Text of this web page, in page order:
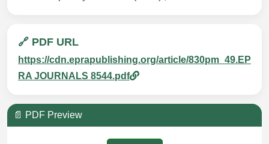
🔗 PDF URL
https://cdn.eprapublishing.org/article/830pm_49.EP
RA JOURNALS 8544.pdf
📄 PDF Preview